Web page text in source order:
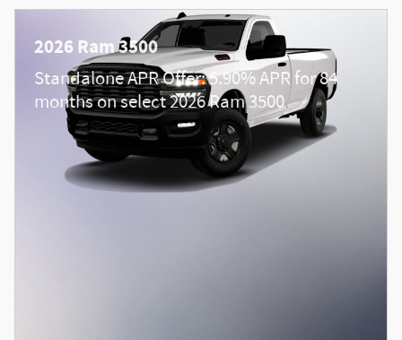
2026 Ram 3500
Standalone APR Offer: 5.90% APR for 84
months on select 2026 Ram 3500